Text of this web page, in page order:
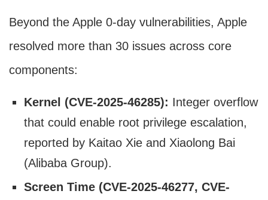
Beyond the Apple 0-day vulnerabilities, Apple
resolved more than 30 issues across core
components:
Kernel (CVE-2025-46285): Integer overflow
that could enable root privilege escalation,
reported by Kaitao Xie and Xiaolong Bai
(Alibaba Group).
Screen Time (CVE-2025-46277, CVE-